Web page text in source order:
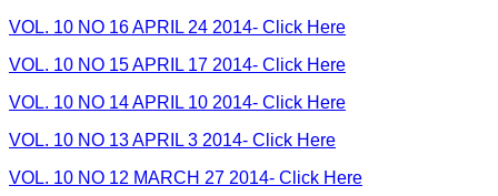
VOL. 10 NO 16 APRIL 24 2014- Click Here
VOL. 10 NO 15 APRIL 17 2014- Click Here
VOL. 10 NO 14 APRIL 10 2014- Click Here
VOL. 10 NO 13 APRIL 3 2014- Click Here
VOL. 10 NO 12 MARCH 27 2014- Click Here